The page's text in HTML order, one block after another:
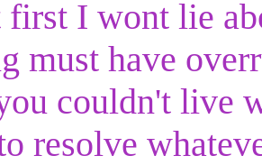
first I wont lie
must have
couldn't live
resolve